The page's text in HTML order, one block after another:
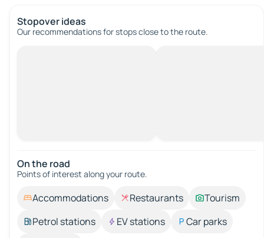
Stopover ideas
Our recommendations for stops close to the route.
On the road
Points of interest along your route.
Accommodations Restaurants
Tourism
Petrol stations
EV stations
Car parks